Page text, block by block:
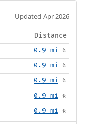
Updated Apr 2026
Distance
0.9 mi 🚶
0.9 mi 🚶
0.9 mi 🚶
0.9 mi 🚶
0.9 mi 🚶